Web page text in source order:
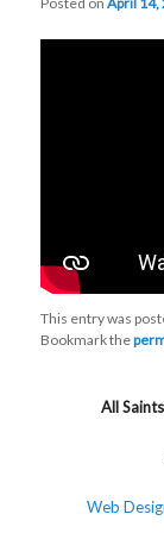
This entry was
Bookmark the
All
Web